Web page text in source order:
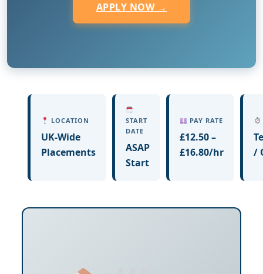
APPLY NOW →
LOCATION
UK-Wide
Placements
START
DATE
ASAP
Start
PAY RATE
£12.50 –
£16.80/hr
/